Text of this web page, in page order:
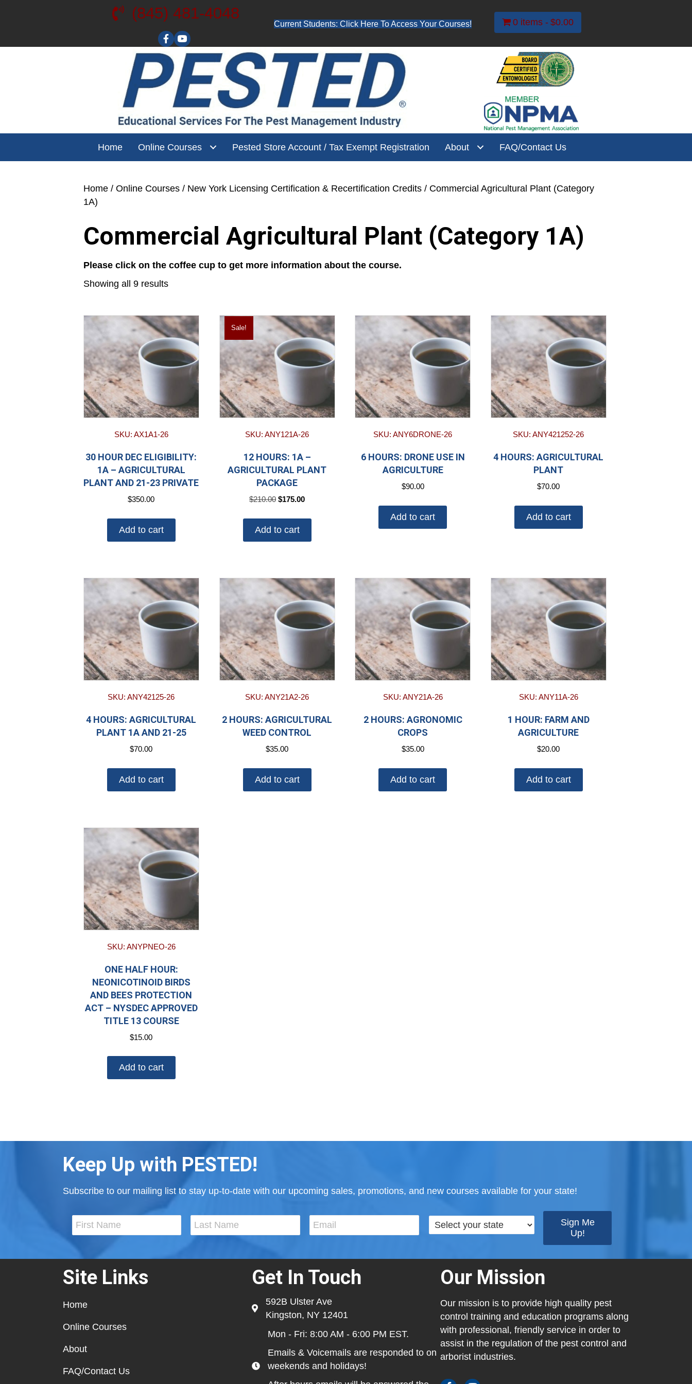
(845) 481-4048
Visit our YouTube channel for free training videos!
Current Students: Click Here To Access Your Courses! 0 items $0.00
Home Online Courses Pested Store Account / Tax Exempt Registration About FAQ/Contact Us
Home / Online Courses / New York Licensing Certification & Recertification Credits / Commercial Agricultural Plant (Category
1A)
Commercial Agricultural Plant (Category 1A)
Please click on the coffee cup to get more information about the course.
Showing all 9 results
SKU: AX1A1-26
30 HOUR DEC ELIGIBILITY:
1A – AGRICULTURAL
PLANT AND 21-23 PRIVATE
$350.00
Add to cart
Sale!
SKU: ANY121A-26
12 HOURS: 1A –
AGRICULTURAL PLANT
PACKAGE
$210.00 Original
was:
$210.00.
$175.00Current
is:
Add to cart
SKU: ANY6DRONE-26
6 HOURS: DRONE USE IN
AGRICULTURE
$90.00
Add to cart
SKU: ANY421252-26
4 HOURS: AGRICULTURAL
PLANT
$70.00
Add to cart
SKU: ANY42125-26
4 HOURS: AGRICULTURAL
PLANT 1A AND 21-25
$70.00
Add to cart
SKU: ANY21A2-26
2 HOURS: AGRICULTURAL
WEED CONTROL
$35.00
Add to cart
SKU: ANY21A-26
2 HOURS: AGRONOMIC
CROPS
$35.00
Add to cart
SKU: ANY11A-26
1 HOUR: FARM AND
AGRICULTURE
$20.00
Add to cart
SKU: ANYPNEO-26
ONE HALF HOUR:
NEONICOTINOID BIRDS
AND BEES PROTECTION
ACT – NYSDEC APPROVED
TITLE 13 COURSE
$15.00
Add to cart
Keep Up with PESTED!
Subscribe to our mailing list to stay up-to-date with our upcoming sales, promotions, and new courses available for your state!
Site Links
Home
Online Courses
About
FAQ/Contact Us
Get In Touch
592B Ulster Ave
Kingston, NY 12401
Mon - Fri: 8:00 AM - 6:00 PM EST.
Emails & Voicemails are responded to on
weekends and holidays!
Our Mission
Our mission is to provide high quality pest
control training and education programs along
with professional, friendly service in order to
assist in the regulation of the pest control and
arborist industries.